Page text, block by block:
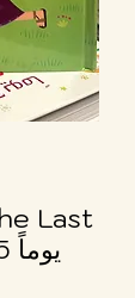
Last